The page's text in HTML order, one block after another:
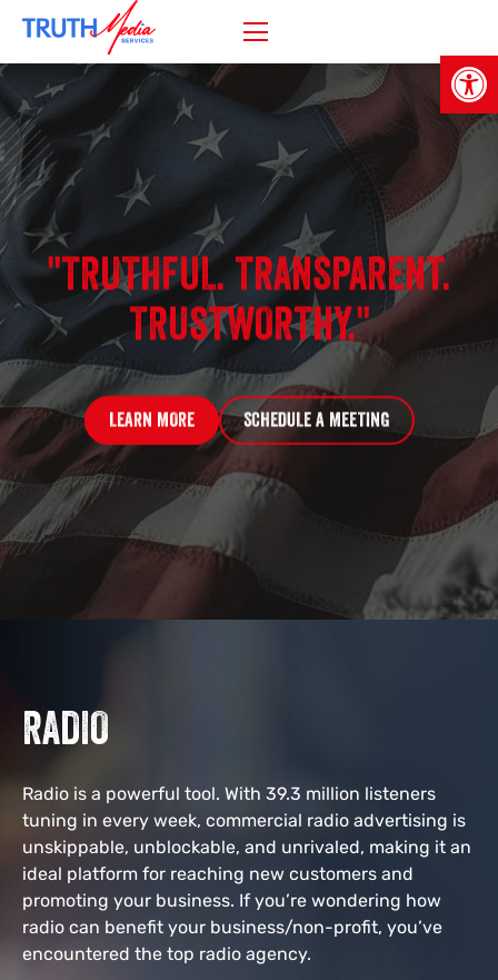
"TRUTHFUL. TRANSPARENT.
TRUSTWORTHY."
LEARN MORE SCHEDULE A MEETING
RADIO
Radio is a powerful tool. With 39.3 million listeners
tuning in every week, commercial radio advertising is
unskippable, unblockable, and unrivaled, making it an
ideal platform for reaching new customers and
promoting your business. If you’re wondering how
radio can benefit your business/non-profit, you’ve
encountered the top radio agency.